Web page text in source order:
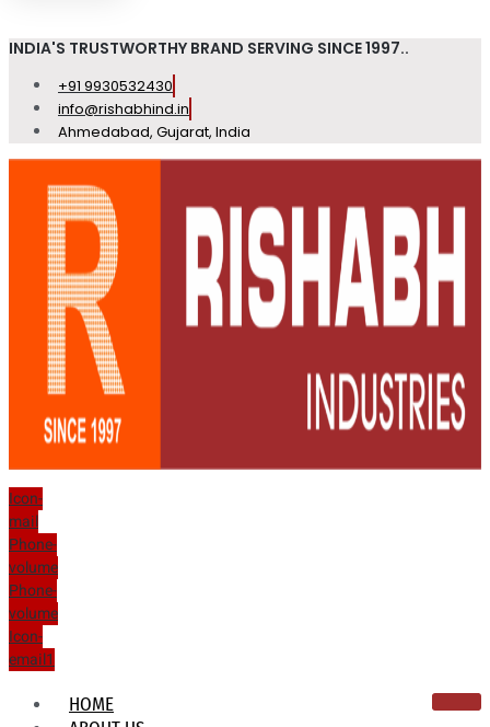
INDIA'S TRUSTWORTHY BRAND SERVING SINCE 1997..
+91 9930532430
info@rishabhind.in
Ahmedabad, Gujarat, India
Icon-
mail
Phone-
volume
Phone-
volume
Icon-
email1
HOME